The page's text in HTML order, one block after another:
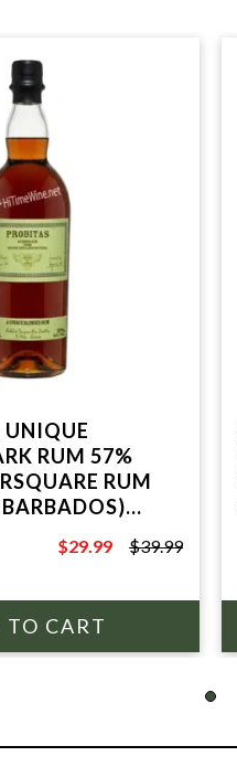
RUM 57%
RUM
$39.99
$29.99 $39.99